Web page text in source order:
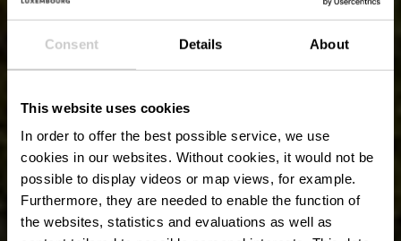
Consent Details About
This website uses cookies
In order to offer the best possible service, we use
cookies in our websites. Without cookies, it would not be
possible to display videos or map views, for example.
Furthermore, they are needed to enable the function of
the websites, statistics and evaluations as well as